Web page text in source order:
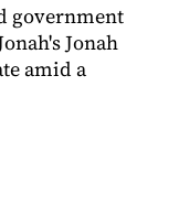
government
Jonah
amid a